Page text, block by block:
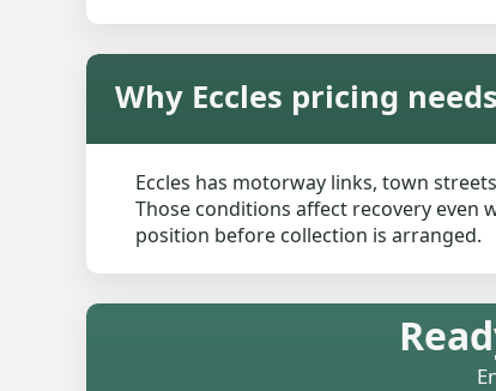
Why Eccles pricing
Eccles has motorway links, town
Those conditions affect recovery even
position before collection is arranged.